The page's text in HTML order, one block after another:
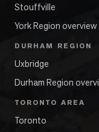
Stouffville
York Region overview
DURHAM REGION
Uxbridge
Durham Region
TORONTO AREA
Toronto